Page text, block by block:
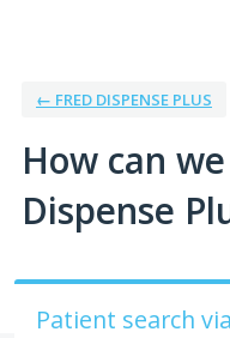
← FRED DISPENSE PLUS
How can
Dispense
Patient search